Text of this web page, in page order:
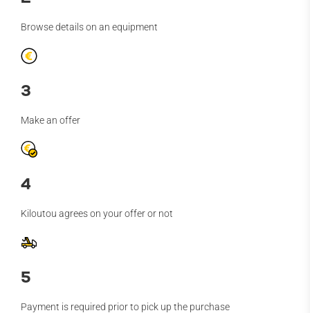
Browse details on an equipment
3
Make an offer
4
Kiloutou agrees on your offer or not
5
Payment is required prior to pick up the purchase